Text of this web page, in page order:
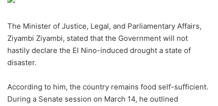
The Minister of Justice, Legal, and Parliamentary Affairs,
Ziyambi Ziyambi, stated that the Government will not
hastily declare the El Nino-induced drought a state of
disaster.
According to him, the country remains food self-sufficient.
During a Senate session on March 14, he outlined